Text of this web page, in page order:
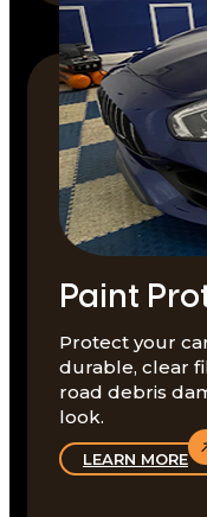
Paint
Protect your
durable, clear
road debris
look.
LEARN MORE